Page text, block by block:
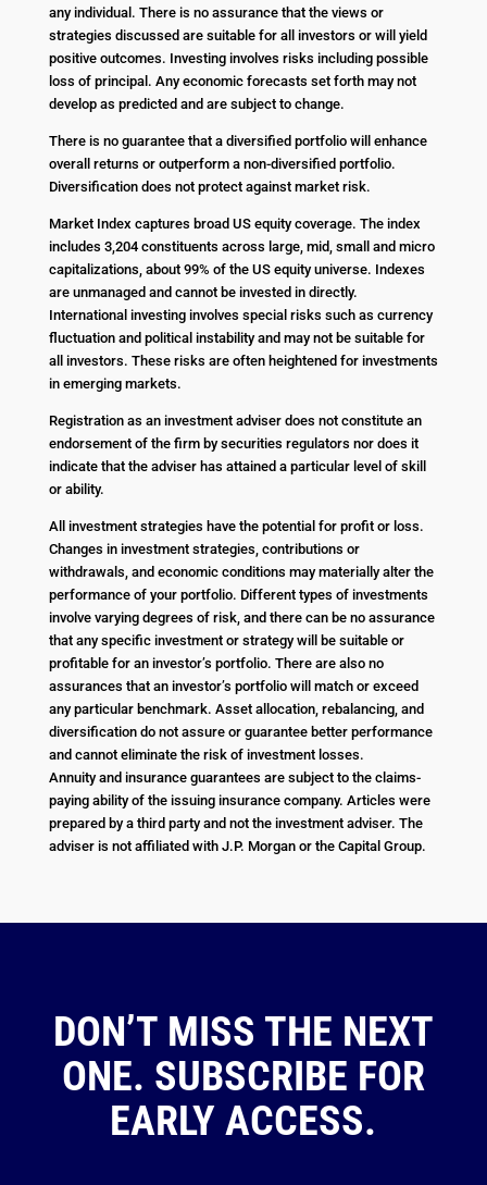
any individual. There is no assurance that the views or
strategies discussed are suitable for all investors or will yield
positive outcomes. Investing involves risks including possible
loss of principal. Any economic forecasts set forth may not
develop as predicted and are subject to change.
There is no guarantee that a diversified portfolio will enhance
overall returns or outperform a non-diversified portfolio.
Diversification does not protect against market risk.
Market Index captures broad US equity coverage. The index
includes 3,204 constituents across large, mid, small and micro
capitalizations, about 99% of the US equity universe. Indexes
are unmanaged and cannot be invested in directly.
International investing involves special risks such as currency
fluctuation and political instability and may not be suitable for
all investors. These risks are often heightened for investments
in emerging markets.
Registration as an investment adviser does not constitute an
endorsement of the firm by securities regulators nor does it
indicate that the adviser has attained a particular level of skill
or ability.
All investment strategies have the potential for profit or loss.
Changes in investment strategies, contributions or
withdrawals, and economic conditions may materially alter the
performance of your portfolio. Different types of investments
involve varying degrees of risk, and there can be no assurance
that any specific investment or strategy will be suitable or
profitable for an investor’s portfolio. There are also no
assurances that an investor’s portfolio will match or exceed
any particular benchmark. Asset allocation, rebalancing, and
diversification do not assure or guarantee better performance
and cannot eliminate the risk of investment losses.
Annuity and insurance guarantees are subject to the claims-
paying ability of the issuing insurance company. Articles were
prepared by a third party and not the investment adviser. The
adviser is not affiliated with J.P. Morgan or the Capital Group.
DON’T MISS THE NEXT
ONE. SUBSCRIBE FOR
EARLY ACCESS.